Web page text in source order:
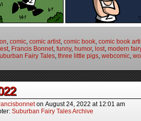
, comic, comic artist, comic book, comic book
, Francis Bonnet, funny, humor, lost, modern
Fairy Tales, three little pigs, webcomic,
on August 24, 2022 at 12:01 am
Suburban Fairy Tales Archive